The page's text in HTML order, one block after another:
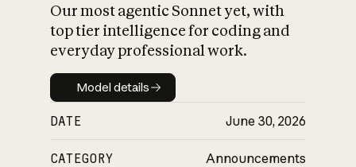
Our most agentic Sonnet yet, with
top tier intelligence for coding and
everyday professional work.
Model details
Model details
DATE June 30, 2026
CATEGORY Announcements